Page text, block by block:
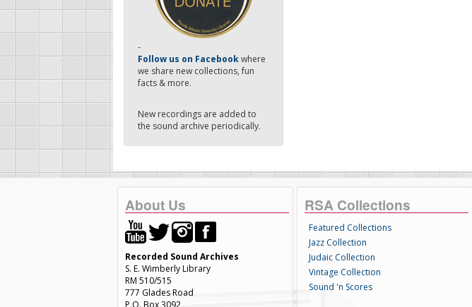
-
Follow us on Facebookwhere
we share new collections, fun
facts & more.
New recordings are added to
the sound archive periodically.
About Us
Recorded Sound Archives
S. E. Wimberly Library
RM 510/515
777 Glades Road
P.O. Box 3092
RSA Collections
Featured Collections
Jazz Collection
Judaic Collection
Vintage Collection
Sound 'n Scores